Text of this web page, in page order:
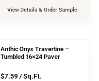
View Details & Order Sample
Anthic Onyx Travertine –
Tumbled 16×24 Paver
$7.59/ Sq.Ft.